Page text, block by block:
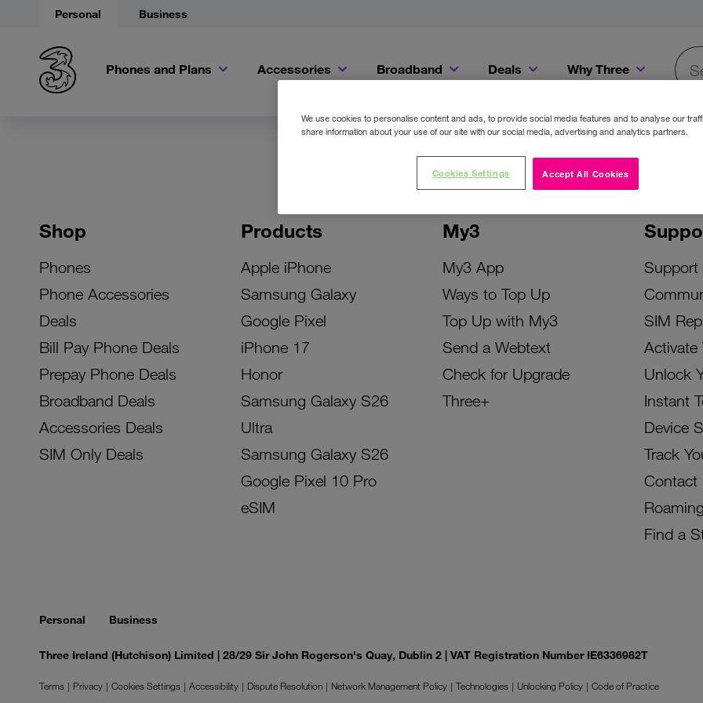
Personal Business
Phones and Plans Accessories Broadband Deals Why Three
Shop
Phones
Phone Accessories
Deals
Bill Pay Phone Deals
Prepay Phone Deals
Broadband Deals
Accessories Deals
SIM Only Deals
Products
Apple iPhone
Samsung Galaxy
Google Pixel
iPhone 17
Honor
Samsung Galaxy S26
Ultra
Samsung Galaxy S26
Google Pixel 10 Pro
eSIM
My3
My3 App
Ways to Top Up
Top Up with My3
Send a Webtext
Check for Upgrade
Three+
Support
SIM
Activate
Unlock
Instant
Device
Track
Contact
Roaming
Find a
Personal Business
Three Ireland (Hutchison) Limited | 28/29 Sir John Rogerson's Quay, Dublin 2 | VAT Registration Number IE6336982T
Terms Privacy Cookies Settings Accessibility Dispute Resolution Network Management Policy Technologies Unlocking Policy
Code of Practice
We use cookies to personalise content and ads, to provide social media features and to analyse our
share information about your use of our site with our social media, advertising and analytics partners.
Accept All Cookies
Cookies Settings